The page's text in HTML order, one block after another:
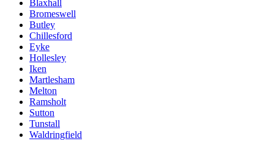
Blaxhall
Bromeswell
Butley
Chillesford
Eyke
Hollesley
Iken
Martlesham
Melton
Ramsholt
Sutton
Tunstall
Waldringfield